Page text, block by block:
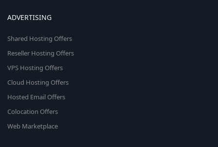
ADVERTISING
Shared Hosting Offers
Reseller Hosting Offers
VPS Hosting Offers
Cloud Hosting Offers
Hosted Email Offers
Colocation Offers
Web Marketplace